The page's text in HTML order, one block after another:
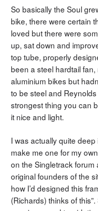
So basically the Soul
bike, there were certain
loved but there were
up, sat down and
top tube, properly
been a steel hardtail fan,
aluminium bikes but
to be steel and
strongest thing you can
it nice and light.
I was actually quite
make me one for my
on the Singletrack
original founders of the
how I’d designed this
(Richards) thinks of